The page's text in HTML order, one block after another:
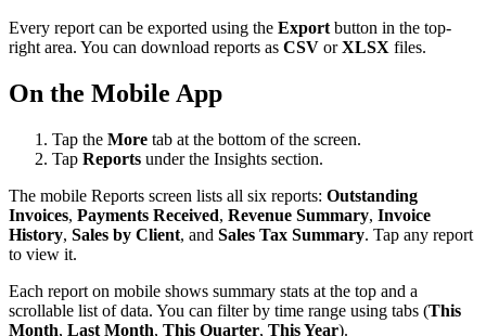
Every report can be exported using the Export button in the top-
right area. You can download reports as CSV orXLSX files.
On the Mobile App
Tap the More tab at the bottom of the screen.
Tap Reports under the Insights section.
The mobile Reports screen lists all six reports: Outstanding
Invoices, Payments Received, Revenue Summary, Invoice
History, Sales by Client, and Sales Tax Summary. Tap any report
to view it.
Each report on mobile shows summary stats at the top and a
scrollable list of data. You can filter by time range using tabs (This
Month, Last Month, This Quarter, This Year).